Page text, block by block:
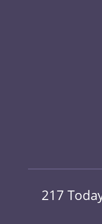
217